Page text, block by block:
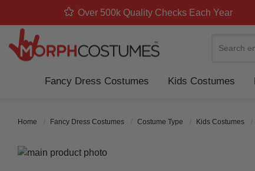
Over 500k Quality Checks Each Year
Fancy Dress Costumes Kids Costumes
Home Fancy Dress Costumes Costume Type Kids Costumes
Skip to the end of the images gallery